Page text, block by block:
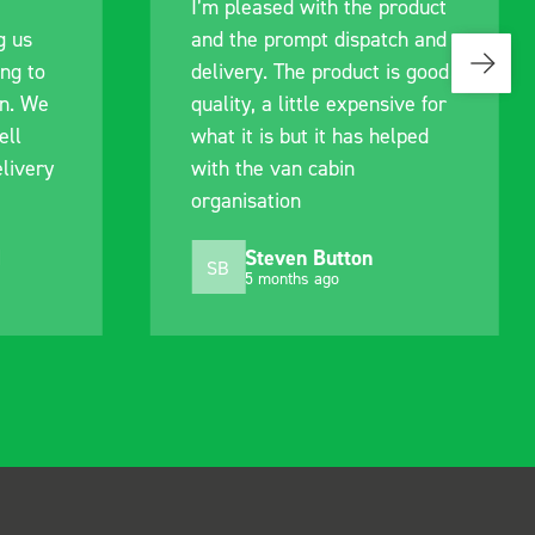
us
to
We
I’m pleased with the product
and the prompt dispatch and
delivery. The product is good
quality, a little expensive for
what it is but it has helped
with the van cabin
organisation
SB Steven Button
5 months ago